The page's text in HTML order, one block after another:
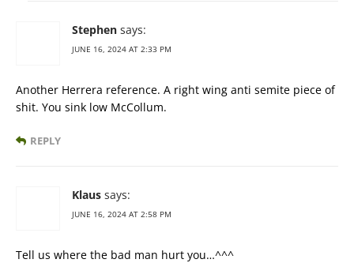
Stephen says:
JUNE 16, 2024 AT 2:33 PM
Another Herrera reference. A right wing anti semite piece of
shit. You sink low McCollum.
REPLY
Klaus says:
JUNE 16, 2024 AT 2:58 PM
Tell us where the bad man hurt you…^^^